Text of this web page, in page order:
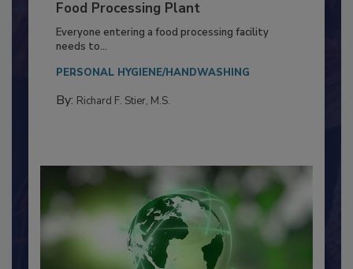
Building a Culture of Hygiene in the
Food Processing Plant
Everyone entering a food processing facility
needs to...
PERSONAL HYGIENE/HANDWASHING